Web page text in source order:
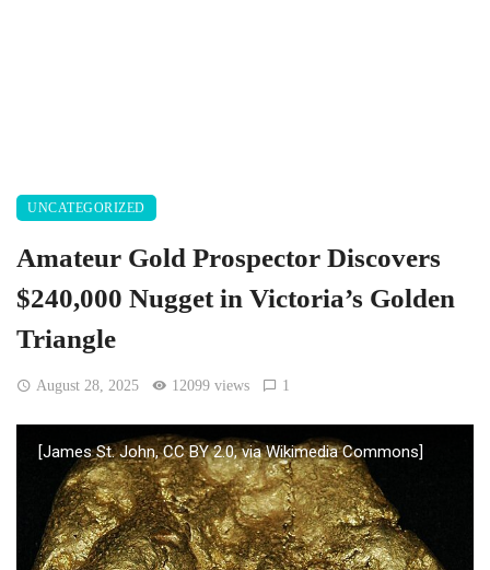
UNCATEGORIZED
Amateur Gold Prospector Discovers
$240,000 Nugget in Victoria’s Golden
Triangle
August 28, 2025 12099 views 1
[James St. John, CC BY 2.0, via Wikimedia Commons]